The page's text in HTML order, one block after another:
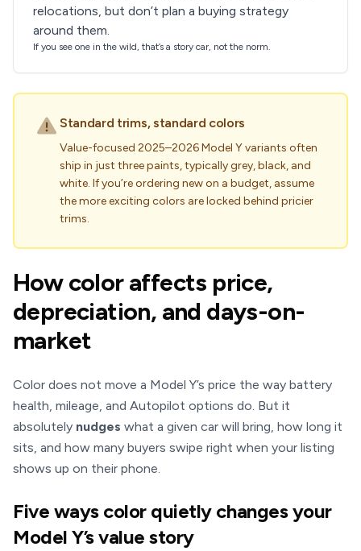
relocations, but don’t plan a buying strategy
around them.
If you see one in the wild, that’s a story car, not the norm.
Standard trims, standard colors
Value-focused 2025–2026 Model Y variants often
ship in just three paints, typically grey, black, and
white. If you’re ordering new on a budget, assume
the more exciting colors are locked behind pricier
trims.
How color affects price,
depreciation, and days-on-
market
Color does not move a Model Y’s price the way battery
health, mileage, and Autopilot options do. But it
absolutely nudges what a given car will bring, how long it
sits, and how many buyers swipe right when your listing
shows up on their phone.
Five ways color quietly changes your
Model Y’s value story